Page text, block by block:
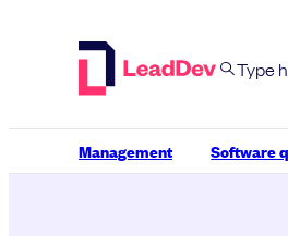
Management Software